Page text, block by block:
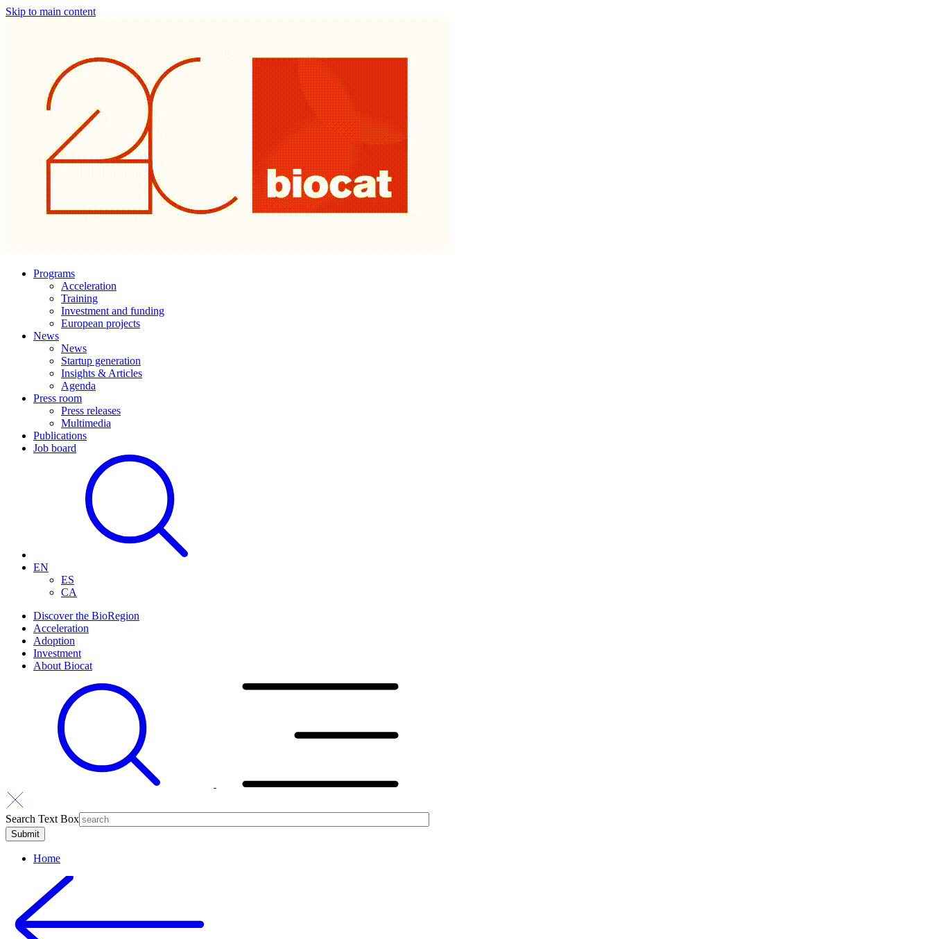
Skip to main content
Programs
Acceleration
Training
Investment and funding
European projects
News
News
Startup generation
Insights & Articles
Agenda
Press room
Press releases
Multimedia
Publications
Job board
EN
ES
CA
Discover the BioRegion
Acceleration
Adoption
Investment
About Biocat
Search Text Box
Home